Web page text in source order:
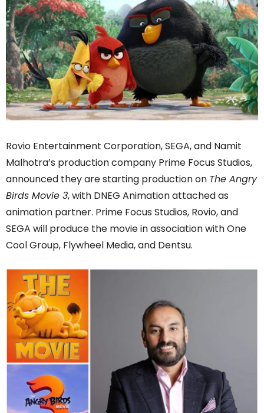
Rovio Entertainment Corporation, SEGA, and Namit
Malhotra’s production company Prime Focus Studios,
announced they are starting production on The Angry
Birds Movie 3, with DNEG Animation attached as
animation partner. Prime Focus Studios, Rovio, and
SEGA will produce the movie in association with One
Cool Group, Flywheel Media, and Dentsu.